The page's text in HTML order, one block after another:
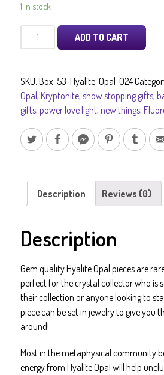
1 in stock
Hyalite
Opal
Quality
professionally
cleaned
Fluorescent
Gems
and
Collectors
Dream
Pure
Energy
Crystals
Healing
quantity
ADD TO CART
SKU: Box-53-Hyalite-Opal-024
Opal, Kryptonite, show stopping gifts,
gifts, power love light, new things,
Description Reviews (0)
Description
Gem quality Hyalite Opal pieces are
perfect for the crystal collector who is
their collection or anyone looking to
piece can be set in jewelry to give you
around!
Most in the metaphysical community
energy from Hyalite Opal will help